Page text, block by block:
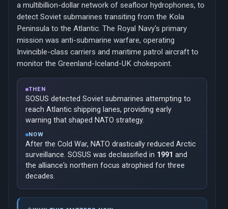
a multibillion-dollar network of seafloor hydrophones, to
detect Soviet submarines transiting from the Kola
Peninsula to the Atlantic. The Royal Navy's primary
mission was anti-submarine warfare, operating
Invincible-class carriers and maritime patrol aircraft to
monitor the Greenland-Iceland-UK chokepoint.
THEN
SOSUS detected Soviet submarines attempting to
reach Atlantic shipping lanes, providing early
warning that shaped NATO strategy.
NOW
After the Cold War, NATO drastically reduced Arctic
surveillance. SOSUS was declassified in 1991 and
the alliance's northern focus atrophied for three
decades.